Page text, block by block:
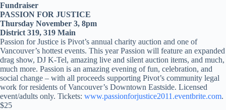
Fundraiser
PASSION FOR JUSTICE
Thursday November 3, 8pm
District 319, 319 Main
Passion for Justice is Pivot’s annual charity auction and one of
Vancouver’s hottest events. This year Passion will feature an expanded
drag show, DJ K-Tel, amazing live and silent auction items, and much,
much more. Passion is an amazing evening of fun, celebration, and
social change – with all proceeds supporting Pivot’s community legal
work for residents of Vancouver’s Downtown Eastside. Licensed
event/adults only. Tickets: www.passionforjustice2011.eventbrite.com.
$25